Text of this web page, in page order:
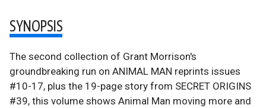
SYNOPSIS
The second collection of Grant Morrison's
groundbreaking run on ANIMAL MAN reprints issues
#10-17, plus the 19-page story from SECRET ORIGINS
#39, this volume shows Animal Man moving more and